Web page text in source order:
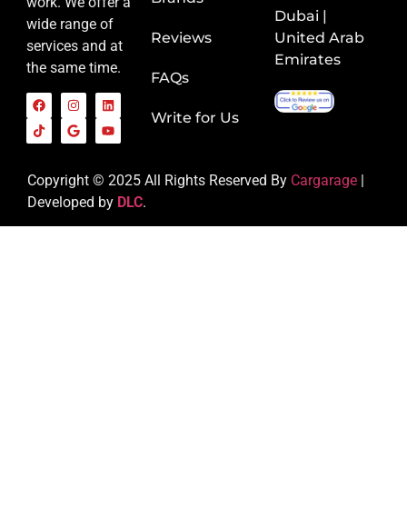
wide range of
services and at
the same time.
Reviews
FAQs
Write for Us
Dubai |
United Arab
Emirates
Copyright © 2025 All Rights Reserved By Cargarage |
Developed by DLC.